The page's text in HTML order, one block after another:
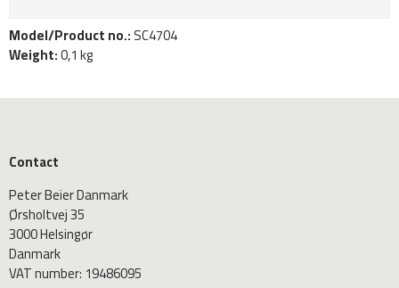
Model/Product no.:SC4704
Weight:0,1kg
Contact
Peter Beier Danmark
Ørsholtvej 35
3000 Helsingør
Danmark
VAT number: 19486095